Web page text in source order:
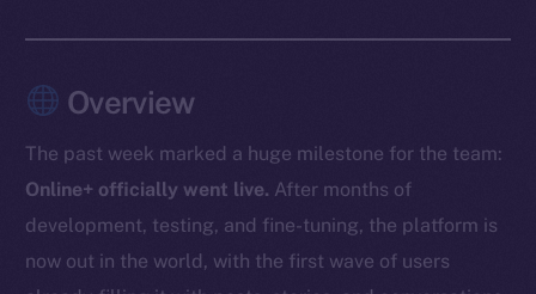
Overview
The past week marked a huge milestone for the team:
Online+ officially went live. After months of
development, testing, and fine-tuning, the platform is
now out in the world, with the first wave of users